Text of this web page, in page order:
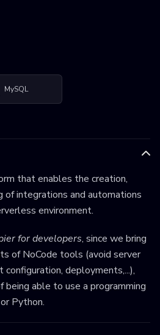
MySQL
that enables the creation,
of integrations and automations
environment.
for developers, since we bring
of NoCode tools (avoid server
configuration, deployments,...),
able to use a programming
Python.